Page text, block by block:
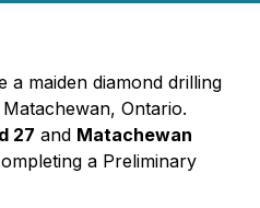
maiden diamond drilling
Ontario.
27 and Matachewan
a Preliminary